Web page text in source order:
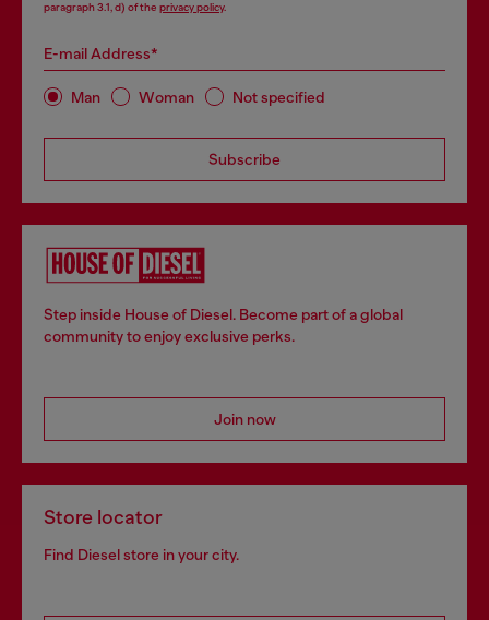
paragraph 3.1, d) of the privacy policy.
E-mail Address*
Man Woman Not specified
Subscribe
Step inside House of Diesel. Become part of a global
community to enjoy exclusive perks.
Join now
Store locator
Find Diesel store in your city.